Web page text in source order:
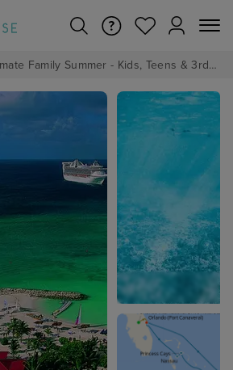
Royal Caribbean's Ultimate Family Summer - Kids, Teens & 3rd/4th Adults sail from just £99!*